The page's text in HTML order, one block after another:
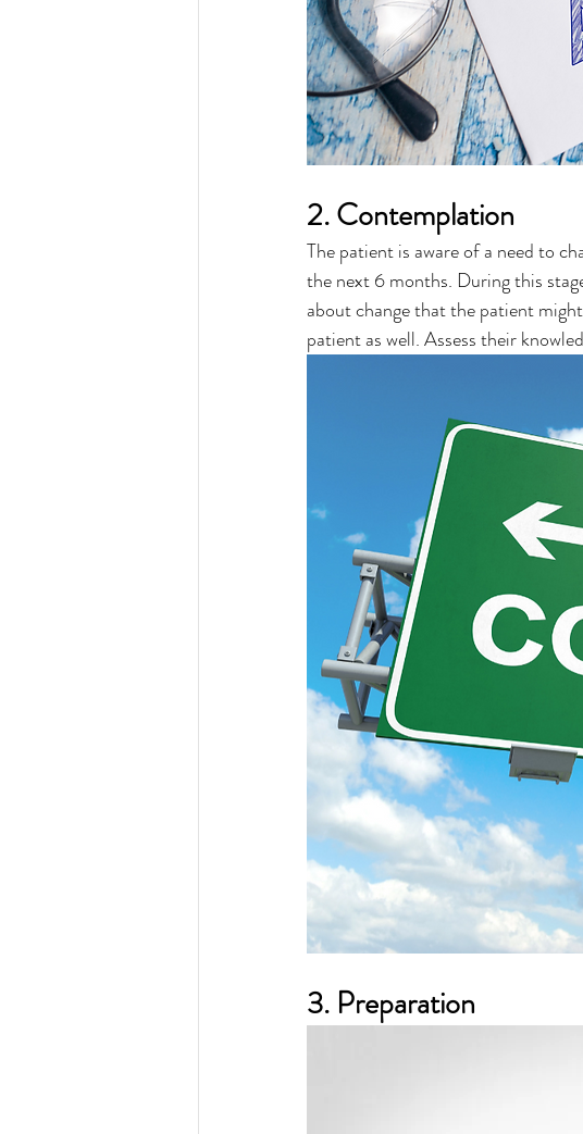
2. Contemplation
The patient is aware of a need to
the next 6 months. During this
about change that the patient
patient as well. Assess their
3. Preparation